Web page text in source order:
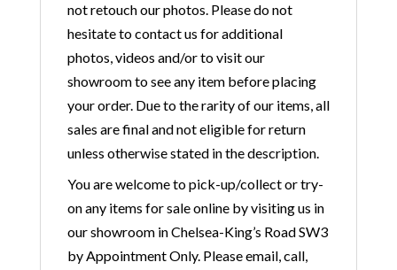
not retouch our photos. Please do not
hesitate to contact us for additional
photos, videos and/or to visit our
showroom to see any item before placing
your order. Due to the rarity of our items, all
sales are final and not eligible for return
unless otherwise stated in the description.
You are welcome to pick-up/collect or try-
on any items for sale online by visiting us in
our showroom in Chelsea-King’s Road SW3
by Appointment Only. Please email, call,